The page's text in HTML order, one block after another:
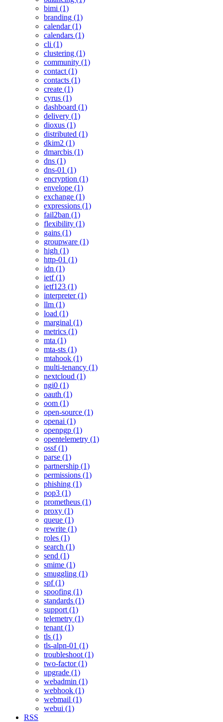
bimi (1)
branding (1)
calendar (1)
calendars (1)
cli (1)
clustering (1)
community (1)
contact (1)
contacts (1)
create (1)
cyrus (1)
dashboard (1)
delivery (1)
dioxus (1)
distributed (1)
dkim2 (1)
dmarcbis (1)
dns (1)
dns-01 (1)
encryption (1)
envelope (1)
exchange (1)
expressions (1)
fail2ban (1)
flexibility (1)
gains (1)
groupware (1)
high (1)
http-01 (1)
idn (1)
ietf (1)
ietf123 (1)
interpreter (1)
llm (1)
load (1)
marginal (1)
metrics (1)
mta (1)
mta-sts (1)
mtahook (1)
multi-tenancy (1)
nextcloud (1)
ngi0 (1)
oauth (1)
oom (1)
open-source (1)
openai (1)
openpgp (1)
opentelemetry (1)
ossf (1)
parse (1)
partnership (1)
permissions (1)
phishing (1)
pop3 (1)
prometheus (1)
proxy (1)
queue (1)
rewrite (1)
roles (1)
search (1)
send (1)
smime (1)
smuggling (1)
spf (1)
spoofing (1)
standards (1)
support (1)
telemetry (1)
tenant (1)
tls (1)
tls-alpn-01 (1)
troubleshoot (1)
two-factor (1)
upgrade (1)
webadmin (1)
webhook (1)
webmail (1)
webui (1)
RSS